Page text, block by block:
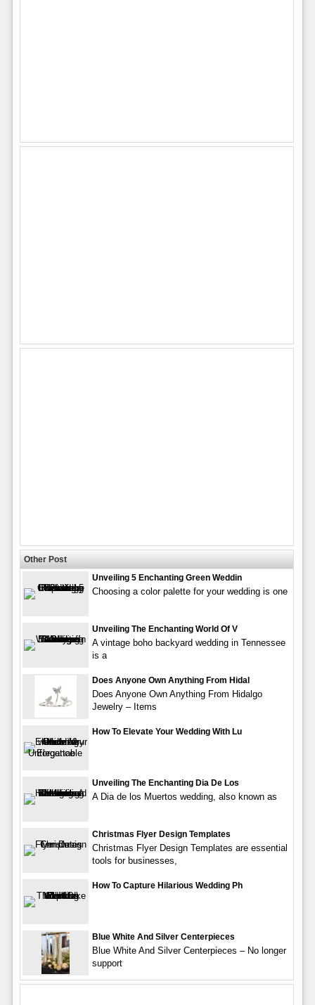
Other Post
Unveiling 5 Enchanting Green Weddin
Choosing a color palette for your wedding is one
Unveiling The Enchanting World Of V
A vintage boho backyard wedding in Tennessee
is a
Does Anyone Own Anything From Hidal
Does Anyone Own Anything From Hidalgo
Jewelry – Items
How To Elevate Your Wedding With Lu
Unveiling The Enchanting Dia De Los
A Dia de los Muertos wedding, also known as
Christmas Flyer Design Templates
Christmas Flyer Design Templates are essential
tools for businesses,
How To Capture Hilarious Wedding Ph
Blue White And Silver Centerpieces
Blue White And Silver Centerpieces – No longer
support